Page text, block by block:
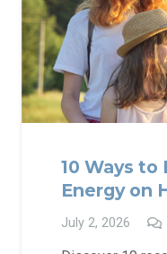
10 Ways to
Energy on
July 2, 2026